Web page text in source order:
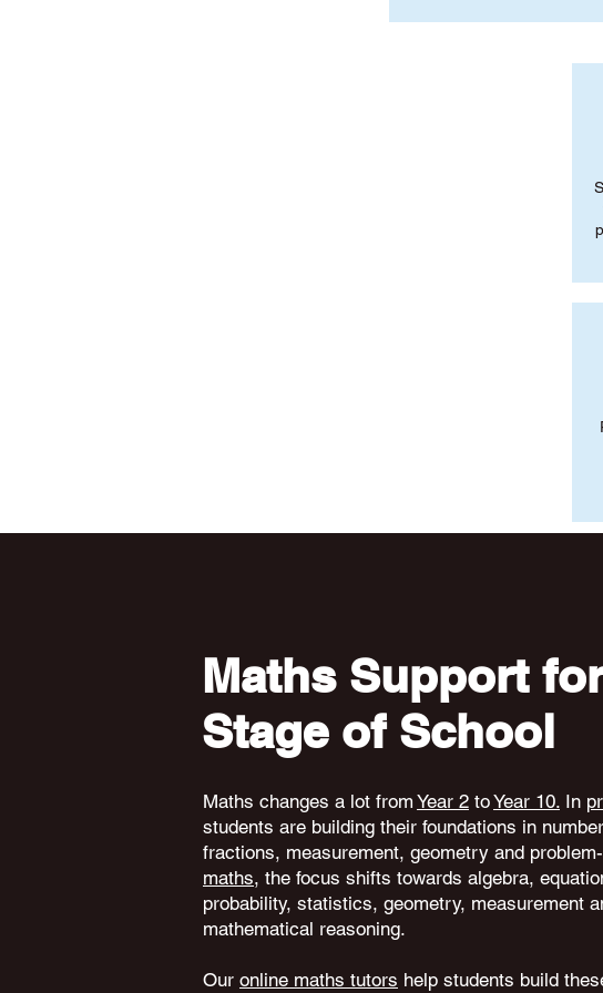
Maths Support
Stage of School
Maths changes a lot from Year 2 toYear 10. In
students are building their foundations in
fractions, measurement, geometry and
maths, the focus shifts towards algebra,
probability, statistics, geometry, measurement
mathematical reasoning.
Our online maths tutors help students build